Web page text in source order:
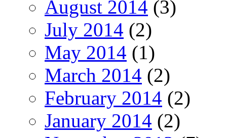
August 2014 (3)
July 2014 (2)
May 2014 (1)
March 2014 (2)
February 2014 (2)
January 2014 (2)